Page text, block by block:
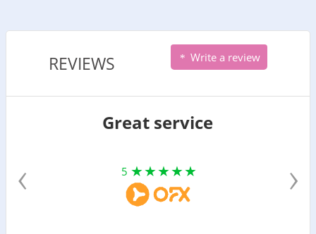
REVIEWS Write a review
Great service
5
‹ ›